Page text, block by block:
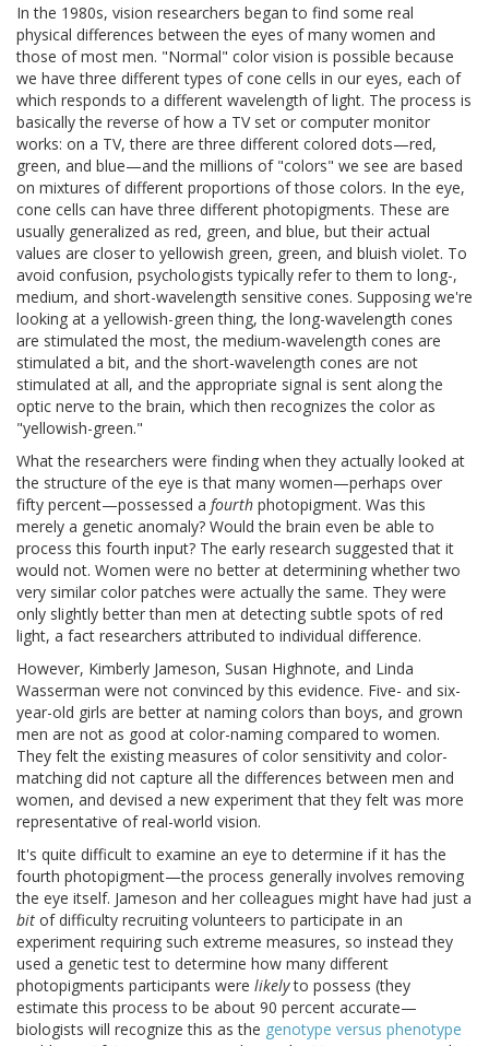
In the 1980s, vision researchers began to find some real
physical differences between the eyes of many women and
those of most men. "Normal" color vision is possible because
we have three different types of cone cells in our eyes, each of
which responds to a different wavelength of light. The process is
basically the reverse of how a TV set or computer monitor
works: on a TV, there are three different colored dots—red,
green, and blue—and the millions of "colors" we see are based
on mixtures of different proportions of those colors. In the eye,
cone cells can have three different photopigments. These are
usually generalized as red, green, and blue, but their actual
values are closer to yellowish green, green, and bluish violet. To
avoid confusion, psychologists typically refer to them to long-,
medium, and short-wavelength sensitive cones. Supposing we're
looking at a yellowish-green thing, the long-wavelength cones
are stimulated the most, the medium-wavelength cones are
stimulated a bit, and the short-wavelength cones are not
stimulated at all, and the appropriate signal is sent along the
optic nerve to the brain, which then recognizes the color as
"yellowish-green."
What the researchers were finding when they actually looked at
the structure of the eye is that many women—perhaps over
fifty percent—possessed a fourth photopigment. Was this
merely a genetic anomaly? Would the brain even be able to
process this fourth input? The early research suggested that it
would not. Women were no better at determining whether two
very similar color patches were actually the same. They were
only slightly better than men at detecting subtle spots of red
light, a fact researchers attributed to individual difference.
However, Kimberly Jameson, Susan Highnote, and Linda
Wasserman were not convinced by this evidence. Five- and six-
year-old girls are better at naming colors than boys, and grown
men are not as good at color-naming compared to women.
They felt the existing measures of color sensitivity and color-
matching did not capture all the differences between men and
women, and devised a new experiment that they felt was more
representative of real-world vision.
It's quite difficult to examine an eye to determine if it has the
fourth photopigment—the process generally involves removing
the eye itself. Jameson and her colleagues might have had just a
bit of difficulty recruiting volunteers to participate in an
experiment requiring such extreme measures, so instead they
used a genetic test to determine how many different
photopigments participants were likelyto possess (they
estimate this process to be about 90 percent accurate—
biologists will recognize this as the genotype versus phenotype